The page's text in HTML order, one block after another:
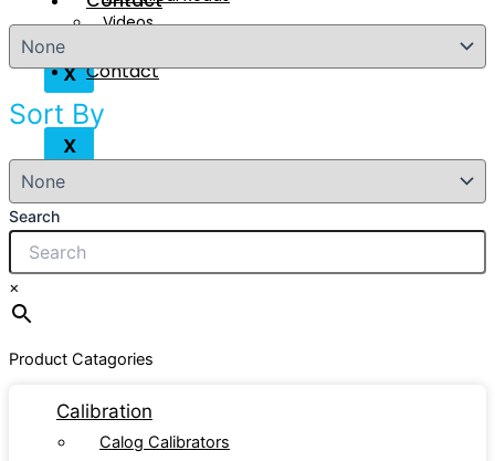
X
Videos
Contact
X
Sort By
Search
×
Product Catagories
Calibration
Calog Calibrators